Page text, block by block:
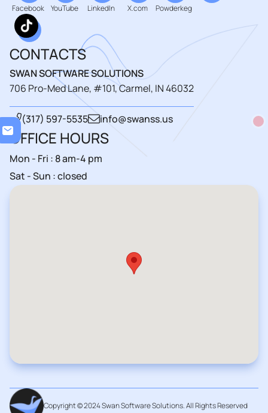
Facebook YouTube LinkedIn X.com Powderkeg
CONTACTS
SWAN SOFTWARE SOLUTIONS
706 Pro-Med Lane, #101, Carmel, IN 46032
(317) 597-5535 info@swanss.us
OFFICE HOURS
Mon - Fri : 8 am-4 pm
Sat - Sun : closed
Copyright © 2024 Swan Software Solutions. All Rights Reserved